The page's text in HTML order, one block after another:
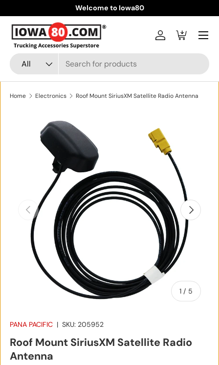
Skip to content
Welcome to Iowa80
Search
Product type
All
Log inCart
Menu
Home Electronics Roof Mount SiriusXM Satellite Radio Antenna
Skip to product information
Previous
1 / of
5
Next
PANA PACIFIC | SKU: 205952
Roof Mount SiriusXM Satellite Radio
Antenna